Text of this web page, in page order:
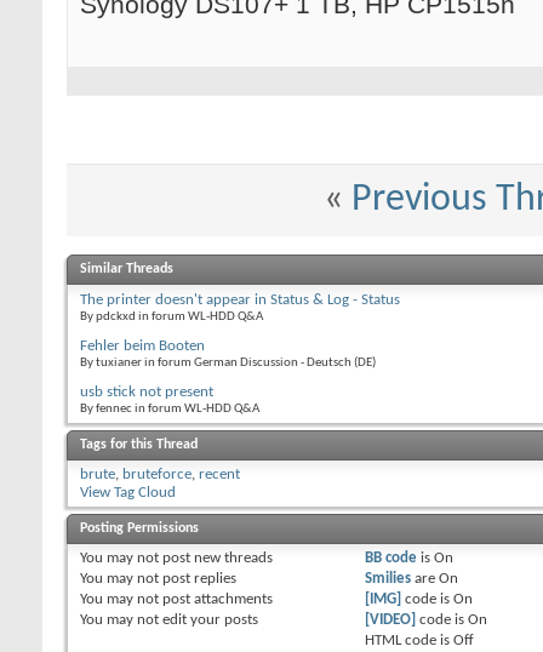
« Previous
Similar Threads
The printer doesn't appear in Status & Log - Status
By pdckxd in forum WL-HDD Q&A
Fehler beim Booten
By tuxianer in forum German Discussion - Deutsch (DE)
usb stick not present
By fennec in forum WL-HDD Q&A
Tags for this Thread
brute, bruteforce, recent
View Tag Cloud
Posting Permissions
You may not post new threads
You may not post replies
You may not post attachments
You may not edit your posts
BB codeis On
Smiliesare On
[IMG] code is On
[VIDEO] code is On
HTML code is Off